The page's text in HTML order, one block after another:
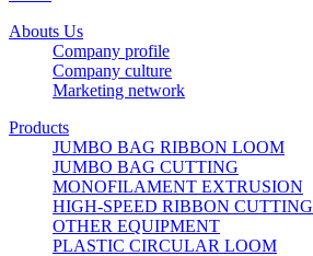
Abouts Us
Company profile
Company culture
Marketing network
Products
JUMBO BAG RIBBON LOOM
JUMBO BAG CUTTING
MONOFILAMENT EXTRUSION
HIGH-SPEED RIBBON CUTTING
OTHER EQUIPMENT
PLASTIC CIRCULAR LOOM